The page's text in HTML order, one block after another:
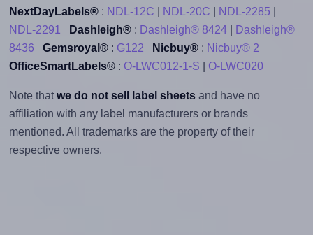
NextDayLabels®: NDL-12C NDL-20C NDL-2285
NDL-2291
Dashleigh®: Dashleigh® 8424|
Dashleigh®
8436
Gemsroyal®: G122 Nicbuy®: Nicbuy® 2
OfficeSmartLabels®: O-LWC012-1-S O-LWC020
Note that we do not sell label sheetsand have no
affiliation with any label manufacturers or brands
mentioned. All trademarks are the property of their
respective owners.